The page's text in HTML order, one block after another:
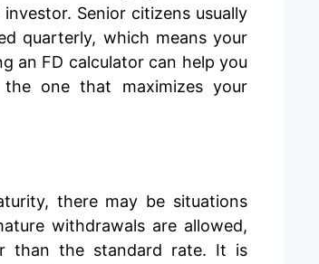
Senior citizens usually
quarterly, which means your
an FD calculator can help you
one that maximizes your
there may be situations
withdrawals are allowed,
than the standard rate. It is